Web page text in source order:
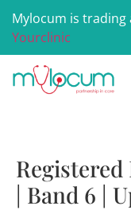
Mylocum is trading
Yourclinic
| Band 6 |